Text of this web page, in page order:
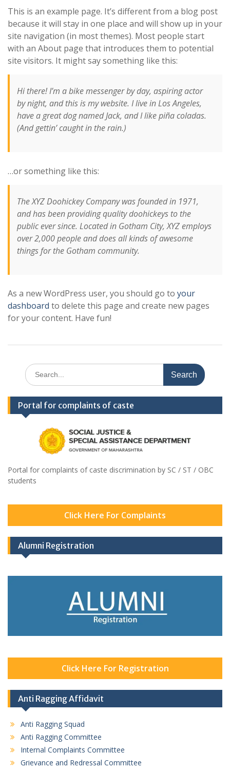
This is an example page. It’s different from a blog post
because it will stay in one place and will show up in your
site navigation (in most themes). Most people start
with an About page that introduces them to potential
site visitors. It might say something like this:
Hi there! I’m a bike messenger by day, aspiring actor
by night, and this is my website. I live in Los Angeles,
have a great dog named Jack, and I like piña coladas.
(And gettin’ caught in the rain.)
…or something like this:
The XYZ Doohickey Company was founded in 1971,
and has been providing quality doohickeys to the
public ever since. Located in Gotham City, XYZ employs
over 2,000 people and does all kinds of awesome
things for the Gotham community.
As a new WordPress user, you should go to your
dashboard to delete this page and create new pages
for your content. Have fun!
Search
for:
Portal for complaints of caste
Portal for complaints of caste discrimination by SC / ST / OBC
students
Click Here For Complaints
Alumni Registration
Click Here For Registration
Anti Ragging Affidavit
Anti Ragging Squad
Anti Ragging Committee
Internal Complaints Committee
Grievance and Redressal Committee